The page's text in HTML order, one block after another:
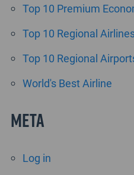
Top 10 Premium
Top 10 Regional
Top 10 Regional
World's Best Airline
Meta
Log in